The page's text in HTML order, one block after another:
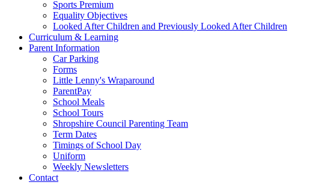
Sports Premium
Equality Objectives
Looked After Children and Previously Looked After Children
Curriculum & Learning
Parent Information
Car Parking
Forms
Little Lenny's Wraparound
ParentPay
School Meals
School Tours
Shropshire Council Parenting Team
Term Dates
Timings of School Day
Uniform
Weekly Newsletters
Contact